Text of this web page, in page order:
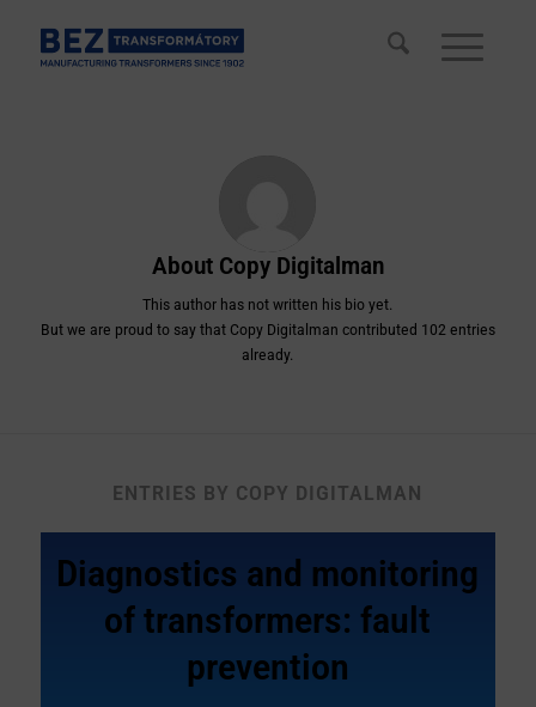
About Copy Digitalman
This author has not written his bio yet.
But we are proud to say that Copy Digitalman contributed 102 entries
already.
ENTRIES BY COPY DIGITALMAN
Diagnostics and monitoring
of transformers: fault
prevention